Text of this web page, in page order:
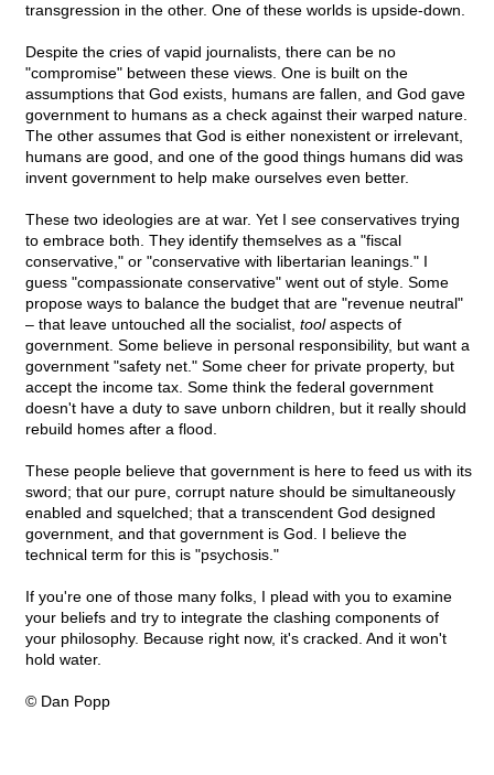
transgression in the other. One of these worlds is upside-down.
Despite the cries of vapid journalists, there can be no
"compromise" between these views. One is built on the
assumptions that God exists, humans are fallen, and God gave
government to humans as a check against their warped nature.
The other assumes that God is either nonexistent or irrelevant,
humans are good, and one of the good things humans did was
invent government to help make ourselves even better.
These two ideologies are at war. Yet I see conservatives trying
to embrace both. They identify themselves as a "fiscal
conservative," or "conservative with libertarian leanings." I
guess "compassionate conservative" went out of style. Some
propose ways to balance the budget that are "revenue neutral"
– that leave untouched all the socialist, toolaspects of
government. Some believe in personal responsibility, but want a
government "safety net." Some cheer for private property, but
accept the income tax. Some think the federal government
doesn't have a duty to save unborn children, but it really should
rebuild homes after a flood.
These people believe that government is here to feed us with its
sword; that our pure, corrupt nature should be simultaneously
enabled and squelched; that a transcendent God designed
government, and that government is God. I believe the
technical term for this is "psychosis."
If you're one of those many folks, I plead with you to examine
your beliefs and try to integrate the clashing components of
your philosophy. Because right now, it's cracked. And it won't
hold water.
© Dan Popp